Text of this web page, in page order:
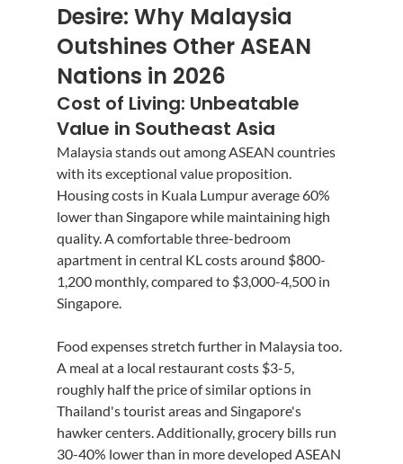
Desire: Why Malaysia
Outshines Other ASEAN
Nations in 2026
Cost of Living: Unbeatable
Value in Southeast Asia
Malaysia stands out among ASEAN countries
with its exceptional value proposition.
Housing costs in Kuala Lumpur average 60%
lower than Singapore while maintaining high
quality. A comfortable three-bedroom
apartment in central KL costs around $800-
1,200 monthly, compared to $3,000-4,500 in
Singapore.
Food expenses stretch further in Malaysia too.
A meal at a local restaurant costs $3-5,
roughly half the price of similar options in
Thailand's tourist areas and Singapore's
hawker centers. Additionally, grocery bills run
30-40% lower than in more developed ASEAN